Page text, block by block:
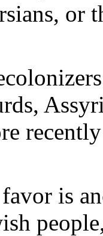
or
is